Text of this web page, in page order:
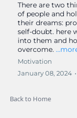
There are two
of people and
their dreams:
self-doubt. here
into them and
overcome.
Motivation
January 08, 2024 •
Back to Home